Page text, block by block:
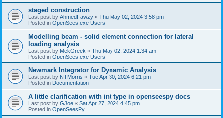
staged construction
Last post by AhmedFawzy « Thu May 02, 2024 3:58 pm
Posted in OpenSees.exe Users
Modelling beam - solid element connection for lateral
loading analysis
Last post by MekGreek « Thu May 02, 2024 1:34 am
Posted in OpenSees.exe Users
Newmark Integrator for Dynamic Analysis
Last post by NTMorris « Tue Apr 30, 2024 6:21 pm
Posted in Documentation
A little clarification with int type in openseespy docs
Last post by GJoe « Sat Apr 27, 2024 4:45 pm
Posted in OpenSeesPy